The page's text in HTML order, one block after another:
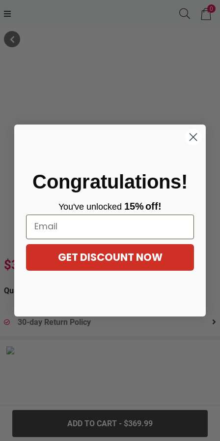
0
$369.99
Quantity:
30-day Return Policy
ADD TO CART - $369.99
Congratulations!
You've unlocked 15%off!
Email
GET DISCOUNT NOW